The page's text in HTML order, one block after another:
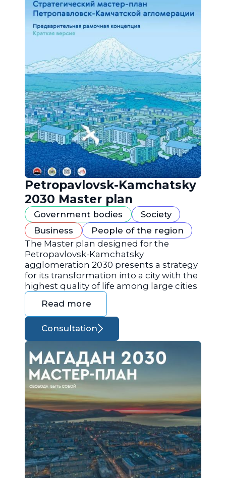
Petropavlovsk-Kamchatsky
2030 Master plan
Government bodies
Society
Business
People of the region
The Master plan designed for the
Petropavlovsk-Kamchatsky
agglomeration 2030 presents a strategy
for its transformation into a city with the
highest quality of life among large cities
Read more
Consultation